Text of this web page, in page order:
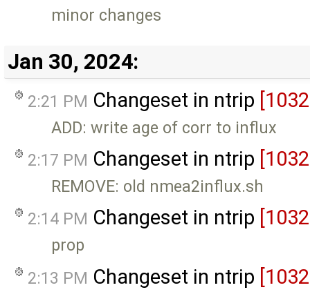
minor changes
Jan 30, 2024:
2:21 PM Changeset in ntrip
ADD: write age of corr to influx
2:17 PM Changeset in ntrip
REMOVE: old nmea2influx.sh
2:14 PM Changeset in ntrip
prop
2:13 PM Changeset in ntrip